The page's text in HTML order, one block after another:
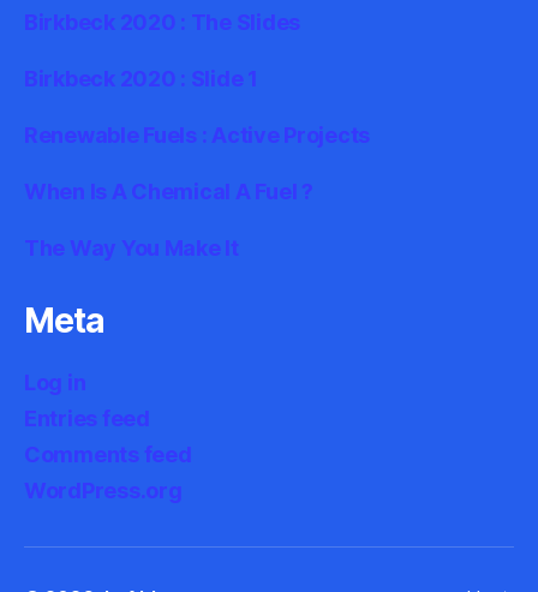
Birkbeck 2020 : The Slides
Birkbeck 2020 : Slide 1
Renewable Fuels : Active Projects
When Is A Chemical A Fuel ?
The Way You Make It
Meta
Log in
Entries feed
Comments feed
WordPress.org